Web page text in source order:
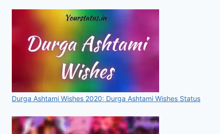
WISHES,
IMAGES,
VIDEO
&
STATUS
FOR
WHATSAPP
&
FACEBOOK
Durga Ashtami Wishes 2020: Durga Ashtami Wishes Status